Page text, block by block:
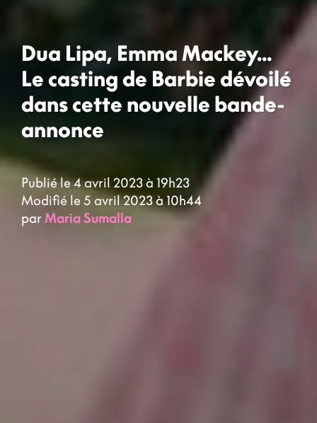
Dua Lipa, Emma Mackey...
Le casting de Barbie dévoilé
dans cette nouvelle bande-
annonce
Publié le 4 avril 2023 à 19h23
Modifié le 5 avril 2023 à 10h44
par Maria Sumalla